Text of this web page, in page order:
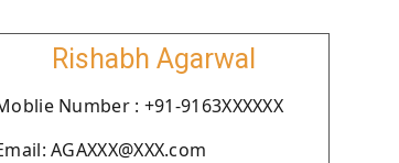
Rishabh Agarwal
Number : +91-9163XXXXXX
AGAXXX@XXX.com